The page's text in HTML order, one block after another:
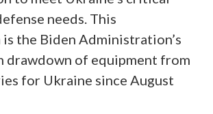
needs. This
the Biden Administration’s
of equipment from
for Ukraine since August